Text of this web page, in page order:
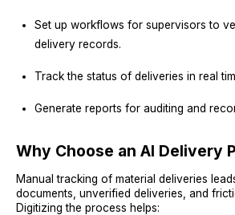
Set up workflows for supervisors to
delivery records.
Track the status of deliveries in real
Generate reports for auditing and
Why Choose an AI Delivery
Manual tracking of material deliveries
documents, unverified deliveries, and
Digitizing the process helps: